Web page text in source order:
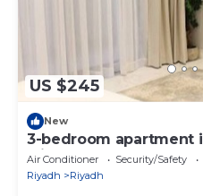
US $245
New
3-bedroom apartment
with AC-N11
Air Conditioner Security/Safety
Riyadh
Riyadh